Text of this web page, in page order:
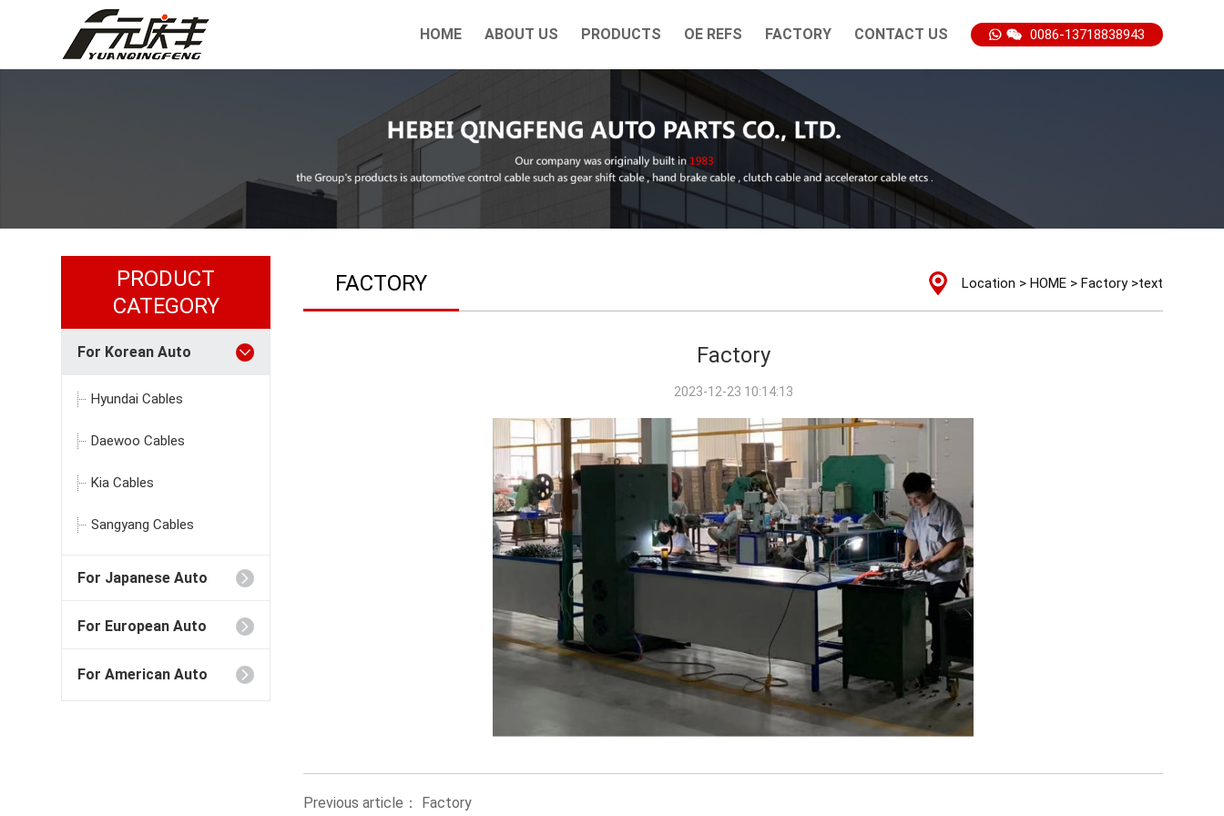
0086-13718838943
HOME ABOUT US PRODUCTS OE REFS FACTORY CONTACT US
FACTORY Location > HOME> Factory>text
Factory
2023-12-23 10:14:13
Previous article： Factory
PRODUCT
CATEGORY
For Korean Auto
Hyundai Cables
Daewoo Cables
Kia Cables
Sangyang Cables
For Japanese Auto
For European Auto
For American Auto